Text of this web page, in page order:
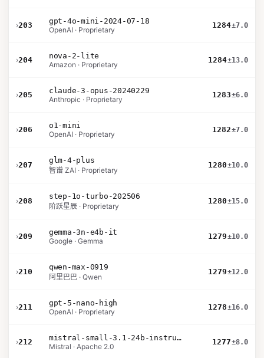
›203
gpt-4o-mini-2024-07-18
OpenAI · Proprietary
1284±7.0
›204
nova-2-lite
Amazon · Proprietary
1284±13.0
›205
claude-3-opus-20240229
Anthropic · Proprietary
1283±6.0
›206
o1-mini
OpenAI · Proprietary
1282±7.0
›207
glm-4-plus
智谱 ZAI · Proprietary
1280±10.0
›208
step-1o-turbo-202506
阶跃星辰 · Proprietary
1280±15.0
›209
gemma-3n-e4b-it
Google · Gemma
1279±10.0
›210
qwen-max-0919
阿里巴巴 · Qwen
1279±12.0
›211
gpt-5-nano-high
OpenAI · Proprietary
1278±16.0
›212
mistral-small-3.1-24b-instruct-2503
Mistral · Apache 2.0
1277±8.0